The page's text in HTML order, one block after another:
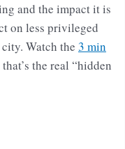
and the impact it is
on less privileged
Watch the 3 min
the real “hidden